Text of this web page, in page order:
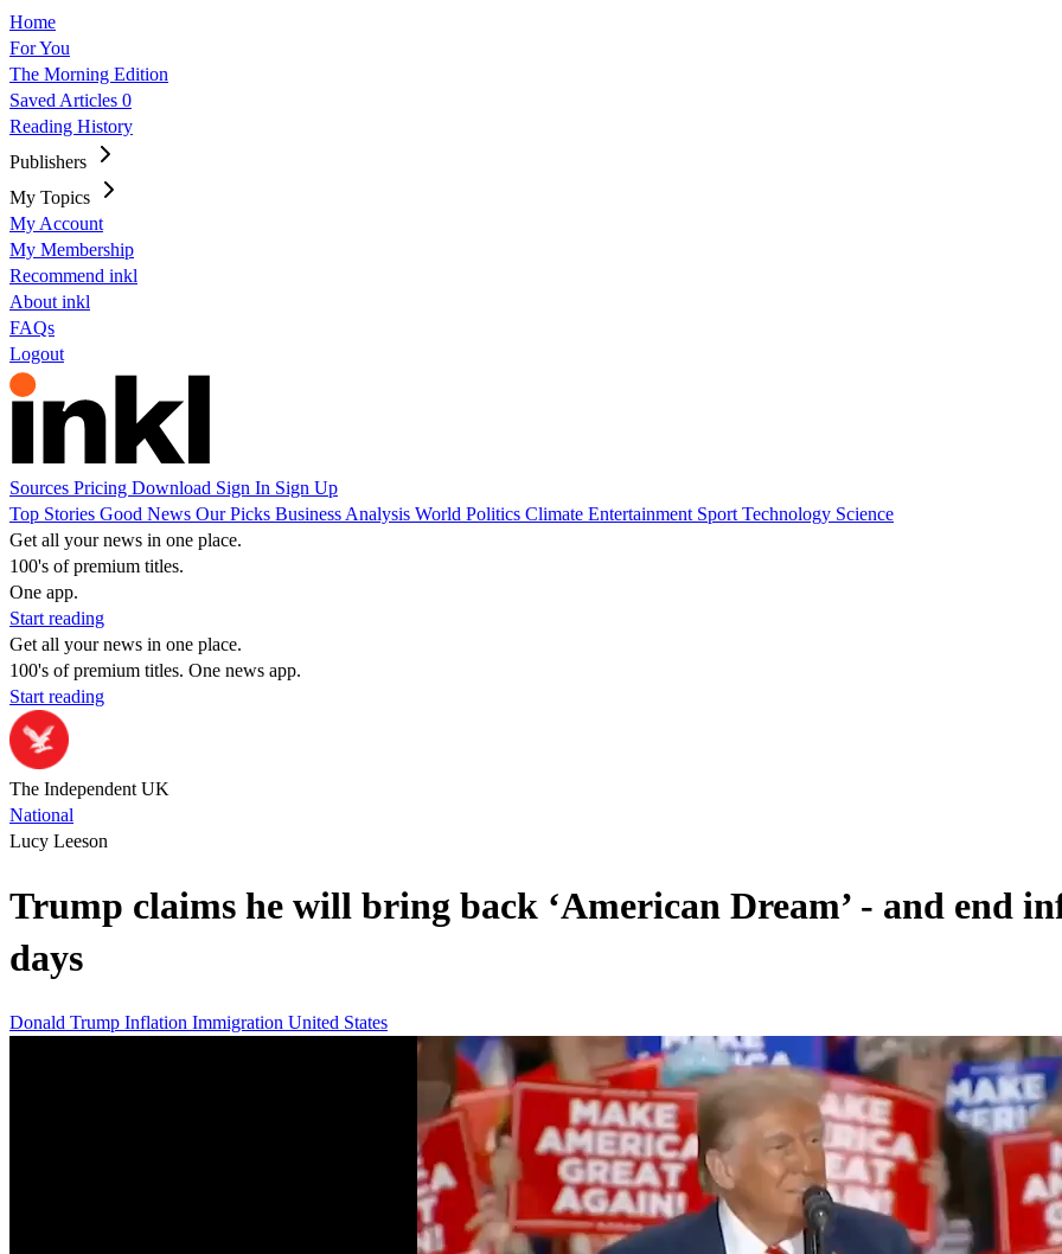
Home
For You
The Morning Edition
Saved Articles 0
Reading History
Publishers
My Topics
My Account
My Membership
Recommend inkl
About inkl
FAQs
Logout
Sources Pricing Download Sign In Sign Up
Top Stories Good News Our Picks Business Analysis World Politics Climate Entertainment Sport Technology Science
Get all your news in one place.
100's of premium titles.
One app.
Start reading
Get all your news in one place.
100's of premium titles. One news app.
Start reading
The Independent UK
National
Lucy Leeson
Trump claims he will bring back ‘American Dream’ - and end
days
Donald Trump Inflation Immigration United States